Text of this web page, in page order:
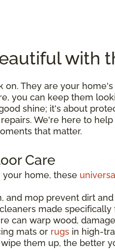
with
They are your
you can keep them
shine; it's about
We're here to
that matter.
Care
home, these
and mop prevent dirt
made
can warp wood,
mats or rugs in high-
them up, the better